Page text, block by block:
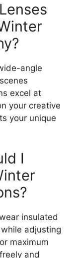
angle
excel at
your creative
your unique
I
insulated
adjusting
maximum
and